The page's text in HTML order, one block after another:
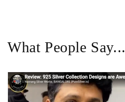
What People Say...